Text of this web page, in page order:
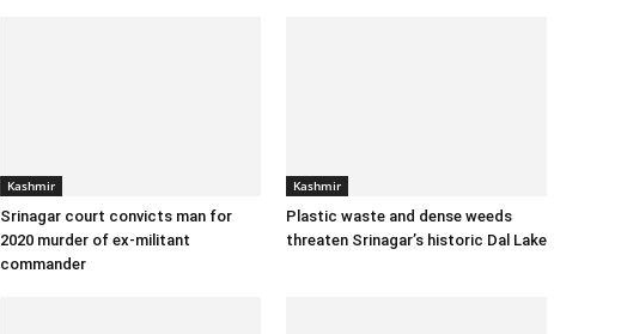
Kashmir
Srinagar court convicts man for
2020 murder of ex-militant
commander
Kashmir
Plastic waste and dense weeds
threaten Srinagar’s historic Dal Lake